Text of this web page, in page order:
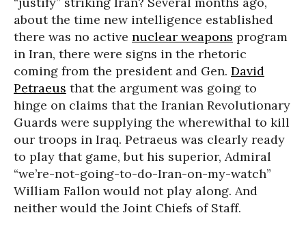
about the time new intelligence established
there was no active nuclear weapons program
in Iran, there were signs in the rhetoric
coming from the president and Gen. David
Petraeus that the argument was going to
hinge on claims that the Iranian Revolutionary
Guards were supplying the wherewithal to kill
our troops in Iraq. Petraeus was clearly ready
to play that game, but his superior, Admiral
“we’re-not-going-to-do-Iran-on-my-watch”
William Fallon would not play along. And
neither would the Joint Chiefs of Staff.